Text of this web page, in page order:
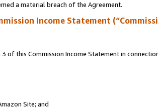
a material breach of the Agreement.
Income Statement
of this Commission Income Statement in
Site; and